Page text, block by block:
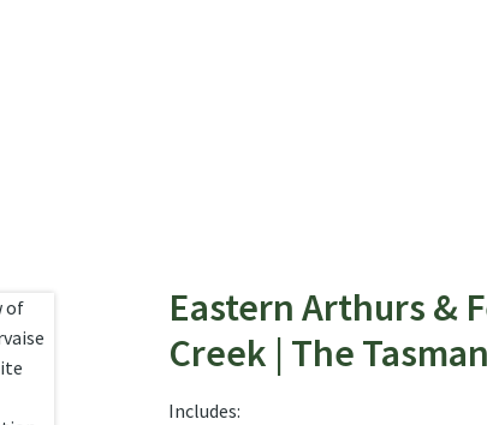
Eastern Arthurs &
Creek | The
Includes: